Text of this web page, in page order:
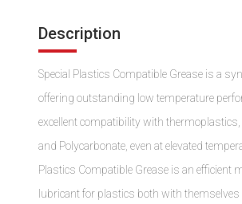
Description
Special Plastics Compatible Grease is a
offering outstanding low temperature
excellent compatibility with
and Polycarbonate, even at elevated
Plastics Compatible Grease is an efficient
lubricant for plastics both with